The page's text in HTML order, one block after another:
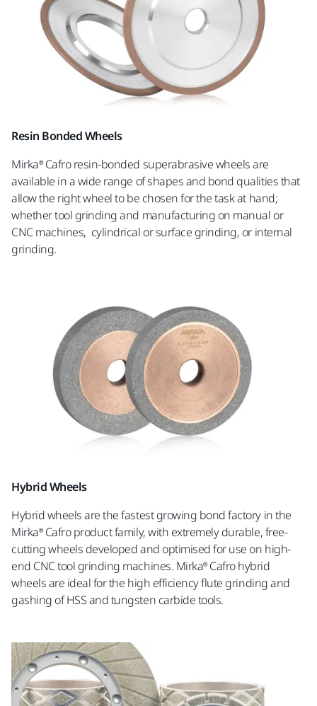
Resin Bonded Wheels
Mirka® Cafro resin-bonded superabrasive wheels are
available in a wide range of shapes and bond qualities that
allow the right wheel to be chosen for the task at hand;
whether tool grinding and manufacturing on manual or
CNC machines, cylindrical or surface grinding, or internal
grinding.
Hybrid Wheels
Hybrid wheels are the fastest growing bond factory in the
Mirka® Cafro product family, with extremely durable, free-
cutting wheels developed and optimised for use on high-
end CNC tool grinding machines. Mirka® Cafro hybrid
wheels are ideal for the high efficiency flute grinding and
gashing of HSS and tungsten carbide tools.